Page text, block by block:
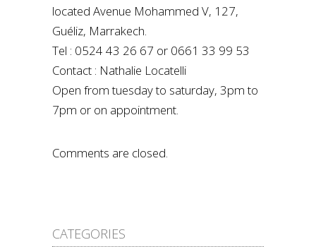
located Avenue Mohammed V, 127,
Guéliz, Marrakech.
Tel : 0524 43 26 67 or 0661 33 99 53
Contact : Nathalie Locatelli
Open from tuesday to saturday, 3pm to
7pm or on appointment.
Comments are closed.
CATEGORIES